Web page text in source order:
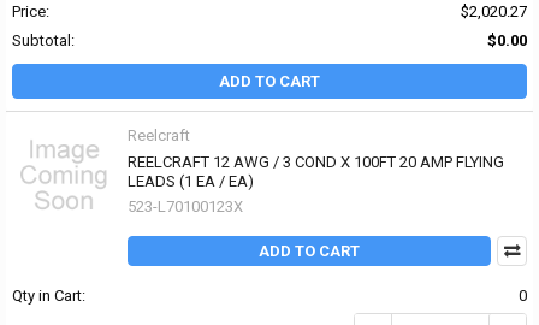
Price:
$2,020.27
Subtotal:
$0.00
ADD TO CART
Reelcraft
REELCRAFT 12 AWG / 3 COND X 100FT 20 AMP FLYING
LEADS (1 EA / EA)
523-L70100123X
ADD TO CART
Qty in Cart: 0